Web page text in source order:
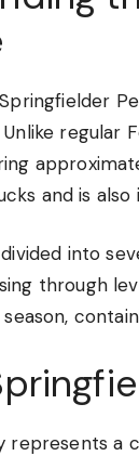
Unlike
and is
into
through
represents a